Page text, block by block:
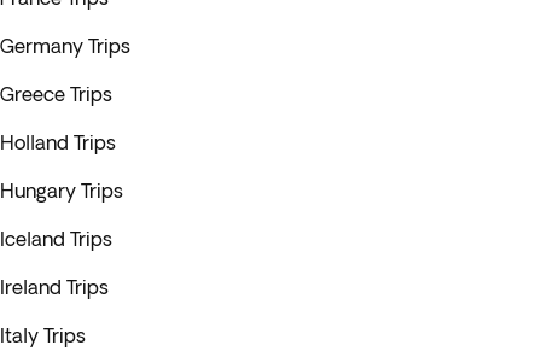
Germany Trips
Greece Trips
Holland Trips
Hungary Trips
Iceland Trips
Ireland Trips
Italy Trips